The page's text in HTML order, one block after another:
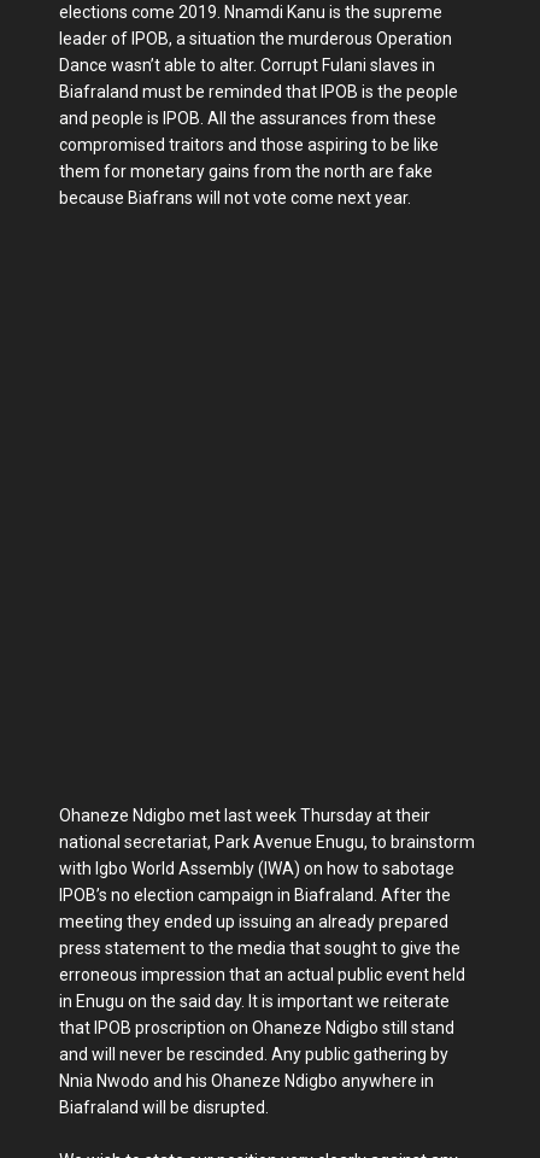
elections come 2019. Nnamdi Kanu is the supreme
leader of IPOB, a situation the murderous Operation
Dance wasn’t able to alter. Corrupt Fulani slaves in
Biafraland must be reminded that IPOB is the people
and people is IPOB. All the assurances from these
compromised traitors and those aspiring to be like
them for monetary gains from the north are fake
because Biafrans will not vote come next year.
Ohaneze Ndigbo met last week Thursday at their
national secretariat, Park Avenue Enugu, to brainstorm
with Igbo World Assembly (IWA) on how to sabotage
IPOB’s no election campaign in Biafraland. After the
meeting they ended up issuing an already prepared
press statement to the media that sought to give the
erroneous impression that an actual public event held
in Enugu on the said day. It is important we reiterate
that IPOB proscription on Ohaneze Ndigbo still stand
and will never be rescinded. Any public gathering by
Nnia Nwodo and his Ohaneze Ndigbo anywhere in
Biafraland will be disrupted.